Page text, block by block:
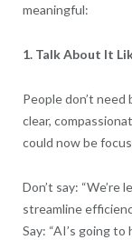
meaningful:
1. Talk About It
People don’t
clear,
could now be
Don’t say:
streamline
Say: “AI’s going